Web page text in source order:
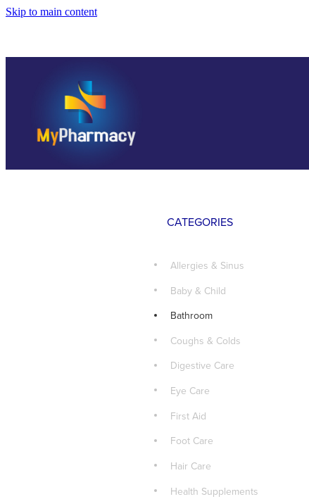
Skip to main content
CATEGORIES
Allergies & Sinus
Baby & Child
Bathroom
Coughs & Colds
Digestive Care
Eye Care
First Aid
Foot Care
Hair Care
Health Supplements